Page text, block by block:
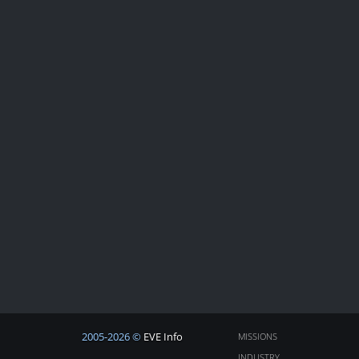
2005-2026 © EVE Info
MISSIONS